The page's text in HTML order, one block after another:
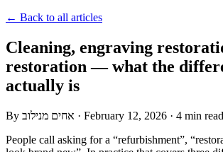
← Back to all articles
Cleaning, engraving
restoration — what the
actually is
By אחים מנילוב · February 12, 2026 · 4 min read
People call asking for a “refurbishment”,